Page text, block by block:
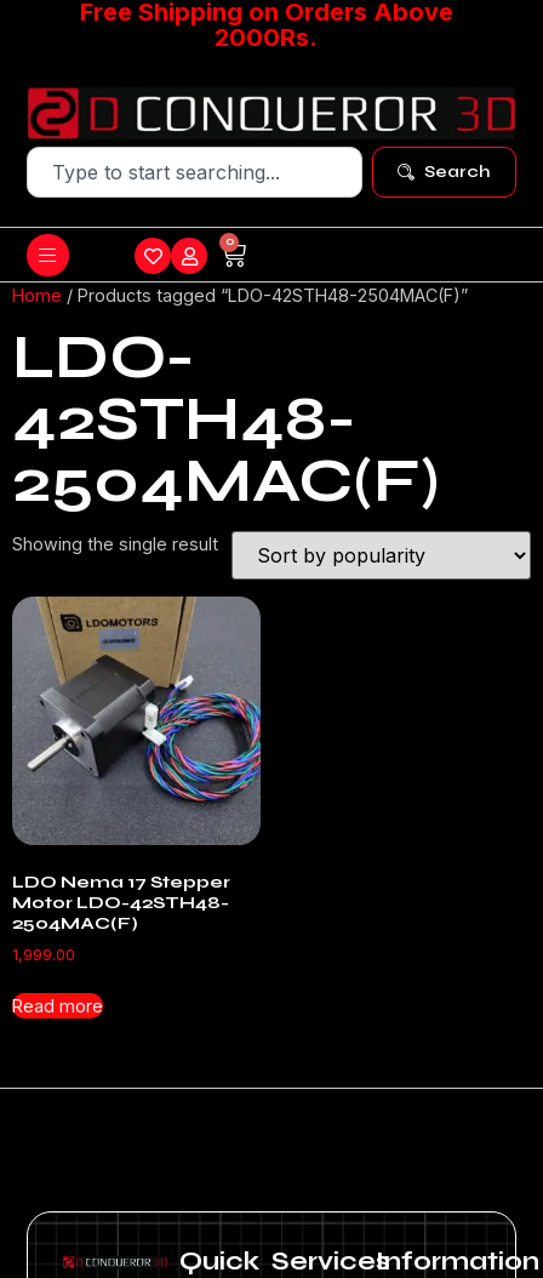
Free Shipping on Orders Above
2000Rs.
Search
0
Home / Products tagged “LDO-42STH48-2504MAC(F)”
LDO-
42STH48-
2504MAC(F)
Showing the single result
LDO Nema 17 Stepper
Motor LDO-42STH48-
2504MAC(F)
1,999.00
Read more
Quick ServicesInformation